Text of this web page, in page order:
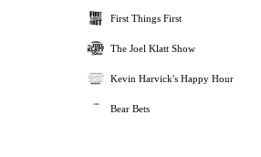
First Things First
The Joel Klatt Show
Kevin Harvick's Happy Hour
Bear Bets